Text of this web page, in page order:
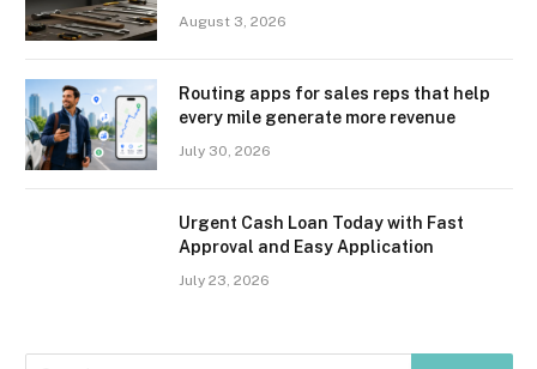
August 3, 2026
Routing apps for sales reps that help
every mile generate more revenue
July 30, 2026
Urgent Cash Loan Today with Fast
Approval and Easy Application
July 23, 2026